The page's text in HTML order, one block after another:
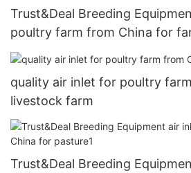
Trust&Deal Breeding
poultry farm from China for
quality air inlet for poultry
livestock farm
Trust&Deal Breeding